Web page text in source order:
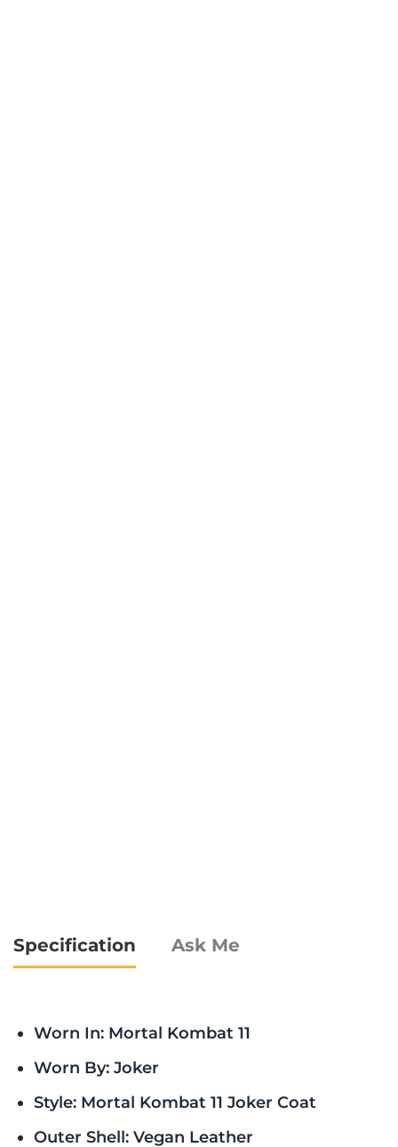
Specification Ask Me
Worn In: Mortal Kombat 11
Worn By: Joker
Style: Mortal Kombat 11 Joker Coat
Outer Shell: Vegan Leather